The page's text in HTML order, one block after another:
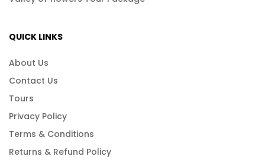
QUICK LINKS
About Us
Contact Us
Tours
Privacy Policy
Terms & Conditions
Returns & Refund Policy